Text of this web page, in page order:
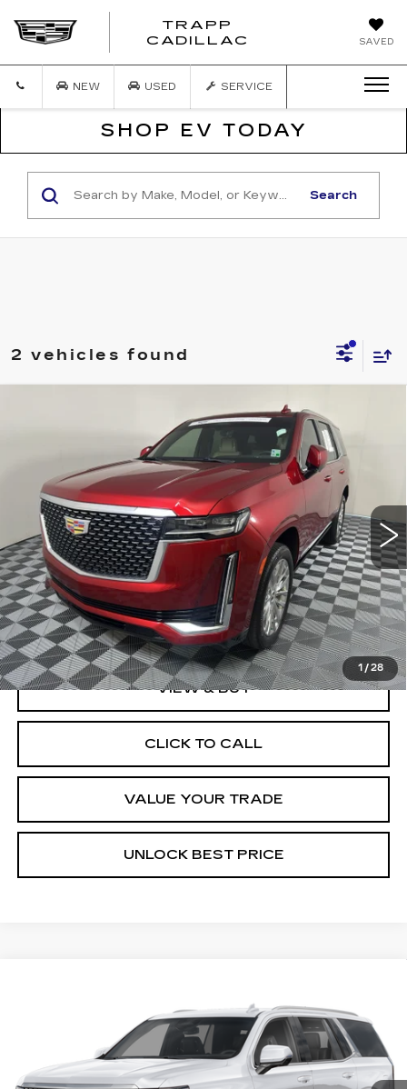
SAVED
TRAPP
CADILLAC
NEW USED SERVICE
SHOP EV TODAY
Search
2 vehicles found
1 / 28
CERTIFIED PRE-OWNED2023
CADILLAC ESCALADEPREMIUM
1GYS3CKLXPR256624Stock:57664AModel:6C10706
54975 mi Ext. Int.
FINANCE
$69,999
BEST PRICE
Less
Documentation, Notary and Convenience Fee: +$474
VIEW & BUY
CLICK TO CALL
VALUE YOUR TRADE
UNLOCK BEST PRICE
PREMIUM
1GYS3BKL7RR415211 Stock: C57943AModel: 6C10706
16439 mi Ext. Int.
$76,569
BEST PRICE